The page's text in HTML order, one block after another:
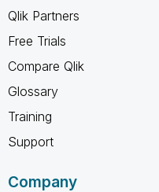
Qlik Partners
Free Trials
Compare Qlik
Glossary
Training
Support
Company